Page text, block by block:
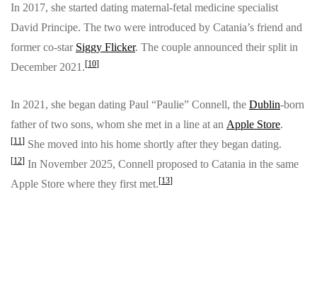
In 2017, she started dating maternal-fetal medicine specialist
David Principe. The two were introduced by Catania’s friend and
former co-star Siggy Flicker. The couple announced their split in
December 2021.[10]
In 2021, she began dating Paul “Paulie” Connell, the Dublin-born
father of two sons, whom she met in a line at an Apple Store.
[11] She moved into his home shortly after they began dating.
[12] In November 2025, Connell proposed to Catania in the same
Apple Store where they first met.[13]